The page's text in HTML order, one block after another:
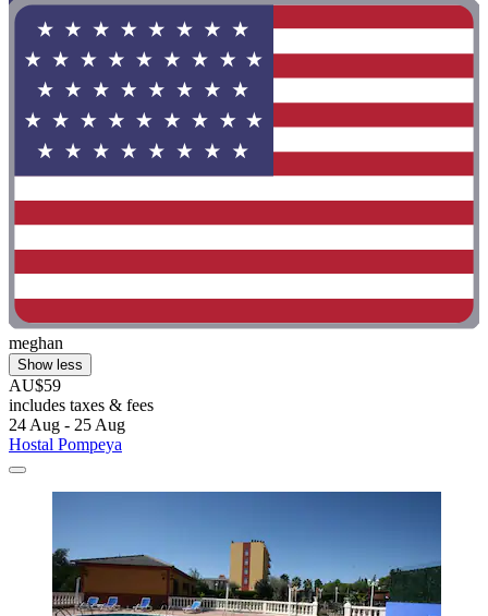
meghan
Show less
AU$59
includes taxes & fees
24 Aug - 25 Aug
Hostal Pompeya